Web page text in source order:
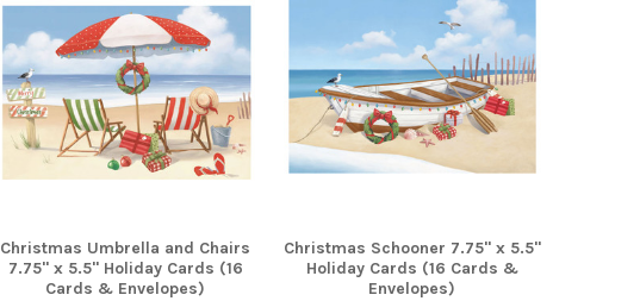
Christmas Umbrella and Chairs
7.75" x 5.5" Holiday Cards (16
Cards & Envelopes)
Christmas Schooner 7.75" x 5.5"
Holiday Cards (16 Cards &
Envelopes)